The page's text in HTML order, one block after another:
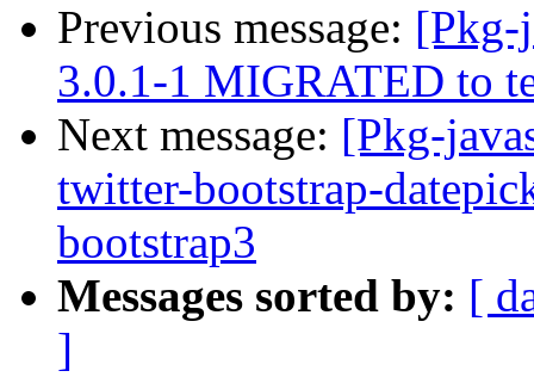
Previous message: [Pkg-
3.0.1-1 MIGRATED to
Next message: [Pkg-
twitter-bootstrap-
bootstrap3
Messages sorted by: [
]